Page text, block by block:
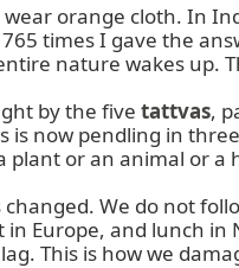
orange cloth. In
times I gave the
nature wakes up.
by the five tattvas,
now pendling in
plant or an animal or
We do not
Europe, and lunch
This is how we